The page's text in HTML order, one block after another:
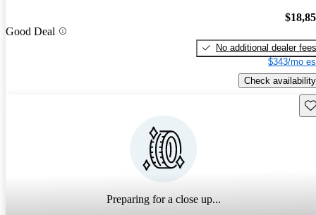
Good Deal
No additional dealer fees
$343/mo
Check availability
Preparing for a close up...